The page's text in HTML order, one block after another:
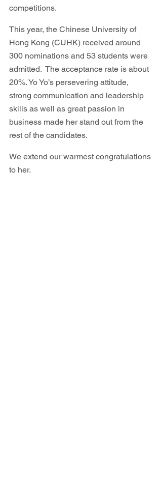
competitions.
This year, the Chinese University of
Hong Kong (CUHK) received around
300 nominations and 53 students were
admitted.  The acceptance rate is about
20%. Yo Yo’s persevering attitude,
strong communication and leadership
skills as well as great passion in
business made her stand out from the
rest of the candidates.
We extend our warmest congratulations
to her.